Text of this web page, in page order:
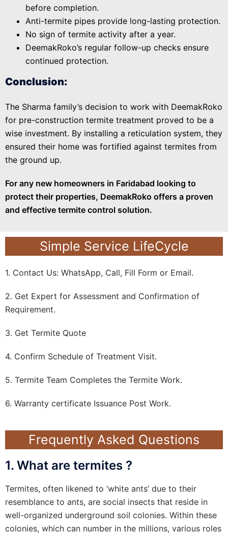
before completion.
Anti-termite pipes provide long-lasting protection.
No sign of termite activity after a year.
DeemakRoko’s regular follow-up checks ensure
continued protection.
Conclusion:
The Sharma family’s decision to work with DeemakRoko
for pre-construction termite treatment proved to be a
wise investment. By installing a reticulation system, they
ensured their home was fortified against termites from
the ground up.
For any new homeowners in Faridabad looking to
protect their properties, DeemakRoko offers a proven
and effective termite control solution.
Simple Service LifeCycle
1. Contact Us: WhatsApp, Call, Fill Form or Email.
2. Get Expert for Assessment and Confirmation of
Requirement.
3. Get Termite Quote
4. Confirm Schedule of Treatment Visit.
5. Termite Team Completes the Termite Work.
6. Warranty certificate Issuance Post Work.
Frequently Asked Questions
1. What are termites ?
Termites, often likened to ‘white ants’ due to their
resemblance to ants, are social insects that reside in
well-organized underground soil colonies. Within these
colonies, which can number in the millions, various roles